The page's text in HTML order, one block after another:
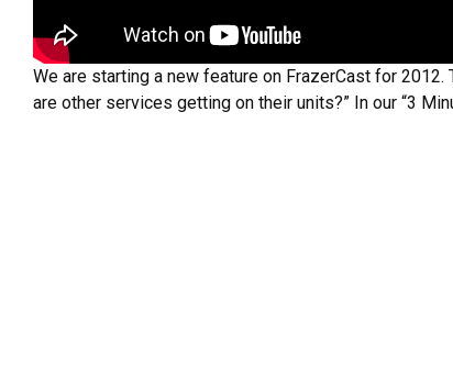
We are starting a new feature on FrazerCast for
are other services getting on their units?” In our “3